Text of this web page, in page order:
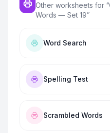
Other worksheets for “
Words — Set 19”
Word Search
Spelling Test
Scrambled Words